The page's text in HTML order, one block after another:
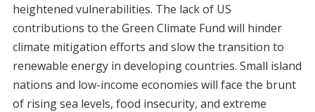
heightened vulnerabilities. The lack of US
contributions to the Green Climate Fund will hinder
climate mitigation efforts and slow the transition to
renewable energy in developing countries. Small island
nations and low-income economies will face the brunt
of rising sea levels, food insecurity, and extreme